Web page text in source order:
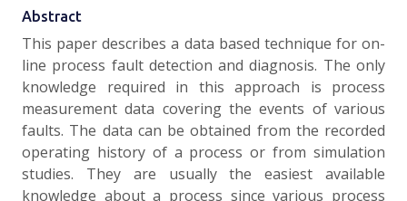
Abstract
This paper describes a data based technique for on-
line process fault detection and diagnosis. The only
knowledge required in this approach is process
measurement data covering the events of various
faults. The data can be obtained from the recorded
operating history of a process or from simulation
studies. They are usually the easiest available
knowledge about a process since various process